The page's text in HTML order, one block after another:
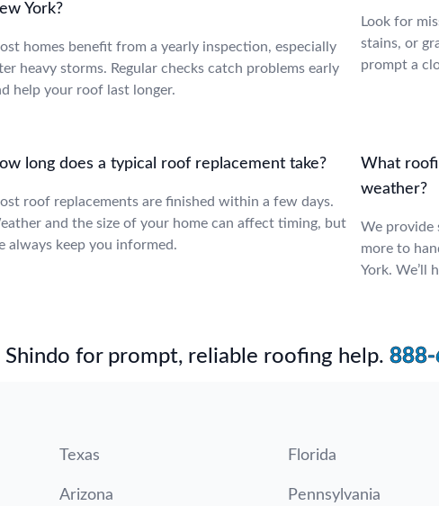
York?
homes benefit from a yearly inspection, especially
heavy storms. Regular checks catch problems early
help your roof last longer.
Look for
stains, or
prompt a
long does a typical roof replacement take?
roof replacements are finished within a few days.
and the size of your home can affect timing, but
always keep you informed.
What
weather?
We provide
more to
York. We’ll
Shindo for prompt, reliable roofing help.
Texas Florida
Arizona Pennsylvania